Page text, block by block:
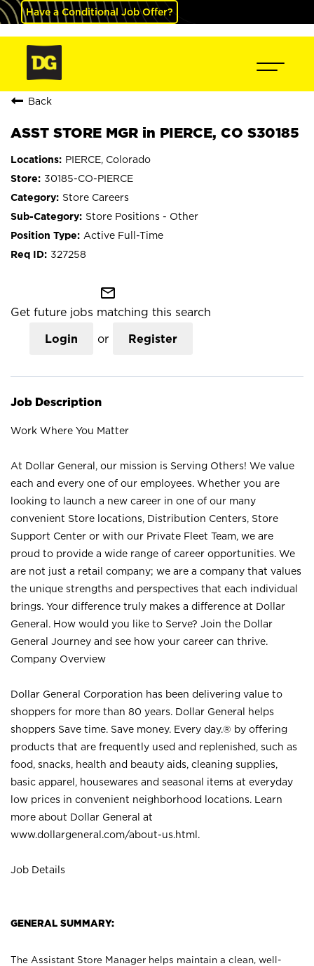
Have a Conditional Job Offer?
Back
ASST STORE MGR in PIERCE, CO S30185
PIERCE, Colorado
30185-CO-PIERCE
Store Careers
Store Positions - Other
Active Full-Time
327258
mail_outline
Get future jobs matching this search
Login or Register
Job Description
Work Where You Matter
At Dollar General, our mission is Serving Others! We value
each and every one of our employees. Whether you are
looking to launch a new career in one of our many
convenient Store locations, Distribution Centers, Store
Support Center or with our Private Fleet Team, we are
proud to provide a wide range of career opportunities. We
are not just a retail company; we are a company that values
the unique strengths and perspectives that each individual
brings. Your difference truly makes a difference at Dollar
General. How would you like to Serve? Join the Dollar
General Journey and see how your career can thrive.
Company Overview
Dollar General Corporation has been delivering value to
shoppers for more than 80 years. Dollar General helps
shoppers Save time. Save money. Every day.® by offering
products that are frequently used and replenished, such as
food, snacks, health and beauty aids, cleaning supplies,
basic apparel, housewares and seasonal items at everyday
low prices in convenient neighborhood locations. Learn
more about Dollar General at
www.dollargeneral.com/about-us.html .
Job Details
GENERAL SUMMARY:
The Assistant Store Manager helps maintain a clean, well-